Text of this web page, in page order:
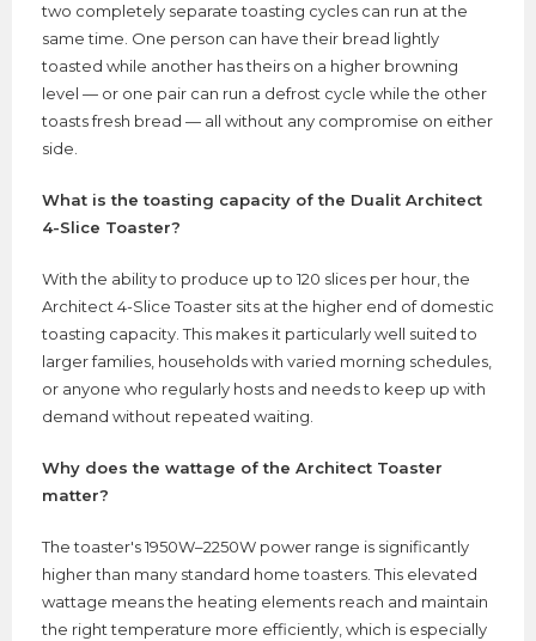
two completely separate toasting cycles can run at the
same time. One person can have their bread lightly
toasted while another has theirs on a higher browning
level — or one pair can run a defrost cycle while the other
toasts fresh bread — all without any compromise on either
side.
What is the toasting capacity of the Dualit Architect
4-Slice Toaster?
With the ability to produce up to 120 slices per hour, the
Architect 4-Slice Toaster sits at the higher end of domestic
toasting capacity. This makes it particularly well suited to
larger families, households with varied morning schedules,
or anyone who regularly hosts and needs to keep up with
demand without repeated waiting.
Why does the wattage of the Architect Toaster
matter?
The toaster's 1950W–2250W power range is significantly
higher than many standard home toasters. This elevated
wattage means the heating elements reach and maintain
the right temperature more efficiently, which is especially